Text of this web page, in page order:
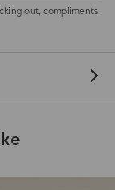
out, compliments